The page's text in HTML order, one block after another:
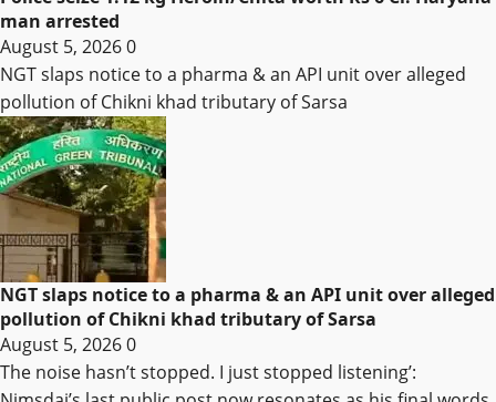
man arrested
August 5, 20260
NGT slaps notice to a pharma & an API unit over alleged
pollution of Chikni khad tributary of Sarsa
NGT slaps notice to a pharma & an API unit over alleged
pollution of Chikni khad tributary of Sarsa
August 5, 20260
The noise hasn’t stopped. I just stopped listening’: